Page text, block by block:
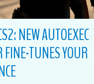
NEW AUTOEXEC
FINE-TUNES YOUR